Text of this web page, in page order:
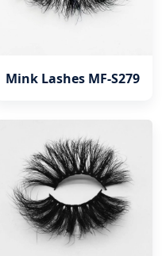
Mink Lashes MF-S279